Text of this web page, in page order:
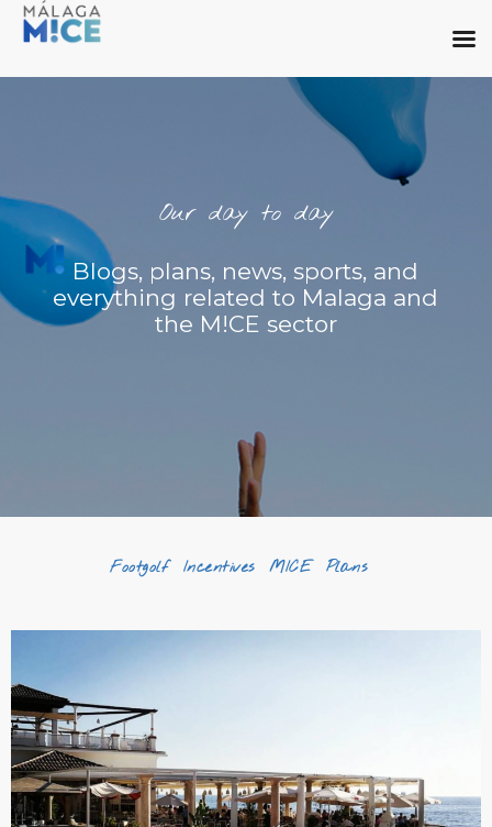
Our day to day
Blogs, plans, news, sports, and
everything related to Malaga and
the M!CE sector
Footgolf Incentives MICE Plans